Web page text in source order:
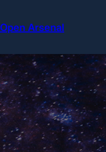
content
Open Arsenal